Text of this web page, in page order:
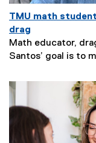
TMU math
drag
Math educator,
Santos’ goal is to